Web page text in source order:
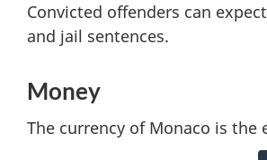
Convicted offenders can
and jail sentences.
Money
The currency of Monaco is the